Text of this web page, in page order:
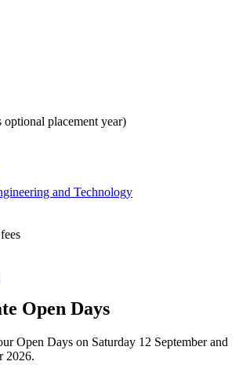
placement year)
and Technology
Open Days
Open Days on Saturday 12 September and
2026.